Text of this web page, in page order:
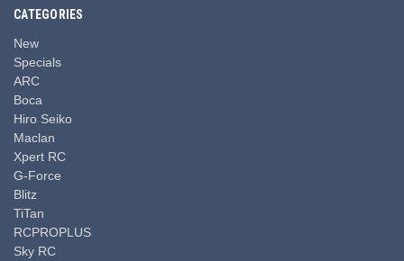
CATEGORIES
New
Specials
ARC
Boca
Hiro Seiko
Maclan
Xpert RC
G-Force
Blitz
TiTan
RCPROPLUS
Sky RC